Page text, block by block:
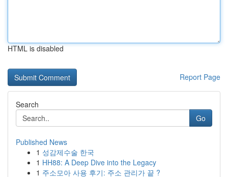
HTML is disabled
Report Page
Search
Go
Published News
1 성감제수술 한국
1 HH88: A Deep Dive into the Legacy
1 주소모아 사용 후기: 주소 관리가 끝 ?